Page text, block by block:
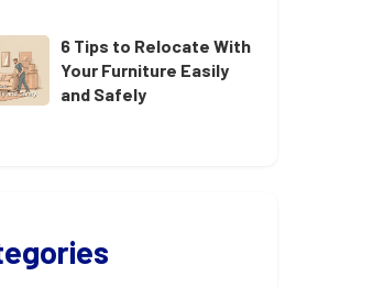
6 Tips to Relocate With
Your Furniture Easily
and Safely